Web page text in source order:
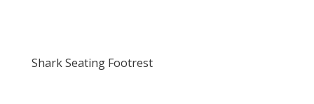
Shark Seating Footrest